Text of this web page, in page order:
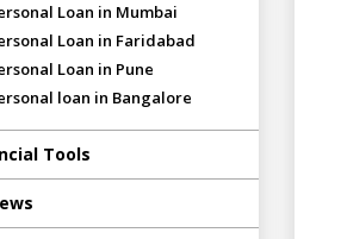
Loan in Mumbai
Loan in Faridabad
Loan in Pune
loan in Bangalore
Tools